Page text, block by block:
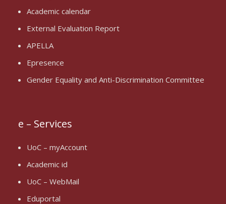
Academic calendar
External Evaluation Report
APELLA
Epresence
Gender Equality and Anti-Discrimination Committee
e – Services
UoC – myAccount
Academic id
UoC – WebMail
Eduportal